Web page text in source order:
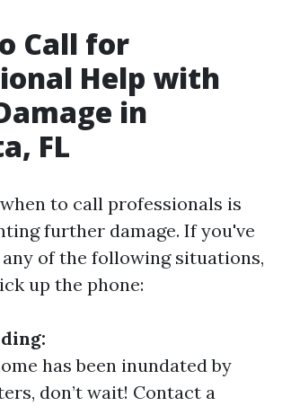
Call for
Help with
in
FL
to call professionals is
further damage. If you've
of the following situations,
up the phone:
has been inundated by
don’t wait! Contact a